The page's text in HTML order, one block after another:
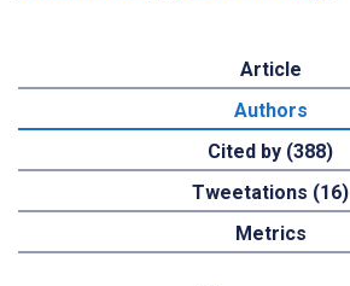
Article
Authors
Cited by (388)
Tweetations (16)
Metrics